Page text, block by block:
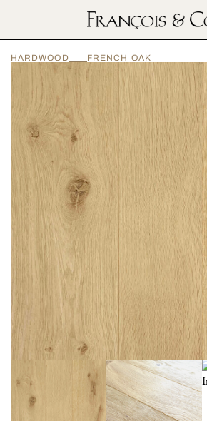
ARCHITECTURALS
MATERIALS
INSPIRATION
ABOUT
OUTLET
CONTACT
HARDWOOD FRENCH OAK